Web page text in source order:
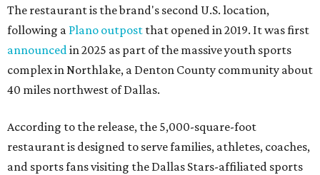
The restaurant is the brand's second U.S. location,
following a Plano outpost that opened in 2019. It was first
announcedin 2025 as part of the massive youth sports
complex in Northlake, a Denton County community about
40 miles northwest of Dallas.
According to the release, the 5,000-square-foot
restaurant is designed to serve families, athletes, coaches,
and sports fans visiting the Dallas Stars-affiliated sports